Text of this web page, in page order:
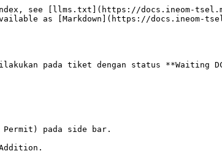
see [llms.txt](https://docs.ineom-
as [Markdown](https://docs.ineom-
pada tiket dengan status **Waiting
pada side bar.